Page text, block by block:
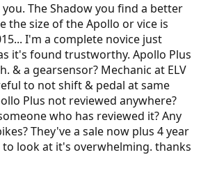
The Shadow you find a better
the size of the Apollo or vice is
I'm a complete novice just
it's found trustworthy. Apollo Plus
& a gearsensor? Mechanic at ELV
to not shift & pedal at same
Plus not reviewed anywhere?
who has reviewed it? Any
They've a sale now plus 4 year
look at it's overwhelming. thanks